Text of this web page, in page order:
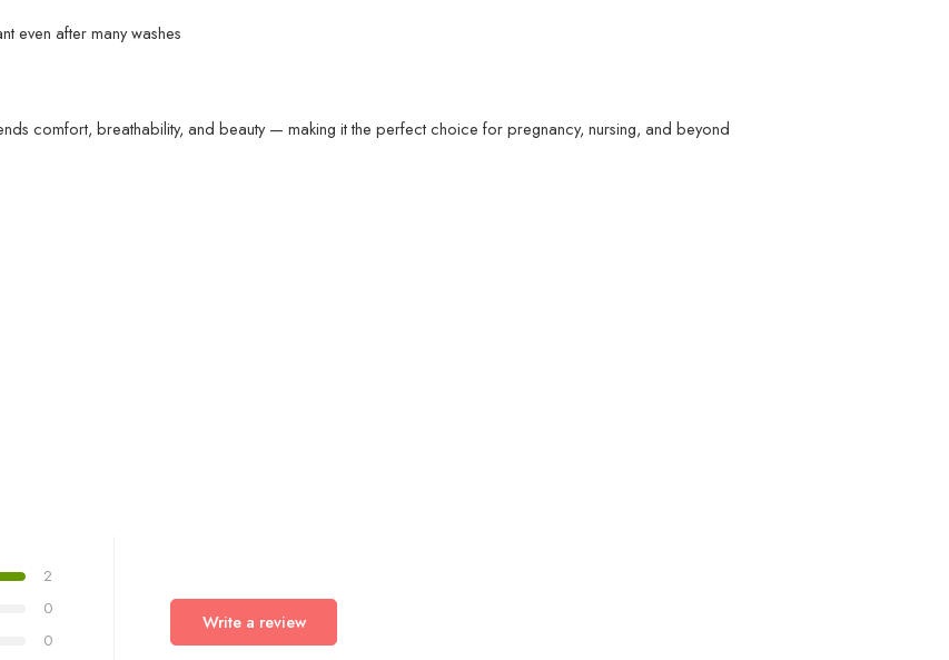
even after many washes
comfort, breathability, and beauty — making it the perfect choice for pregnancy, nursing, and beyond
2
0
0
Write a review